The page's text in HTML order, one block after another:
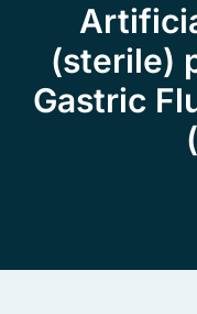
(sterile)
Gastric